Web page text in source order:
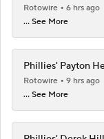
Rotowire
6 hrs ago
... See More
Phillies' Payton
Rotowire
9 hrs ago
... See More